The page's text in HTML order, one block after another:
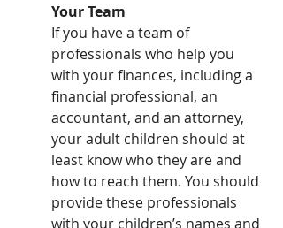
Your Team
If you have a team of
professionals who help you
with your finances, including a
financial professional, an
accountant, and an attorney,
your adult children should at
least know who they are and
how to reach them. You should
provide these professionals
with your children’s names and